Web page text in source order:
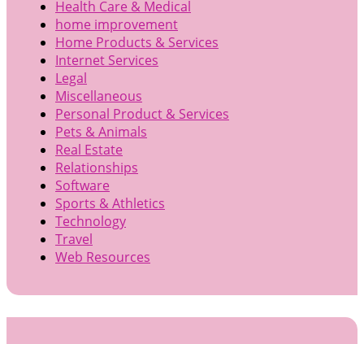
Health Care & Medical
home improvement
Home Products & Services
Internet Services
Legal
Miscellaneous
Personal Product & Services
Pets & Animals
Real Estate
Relationships
Software
Sports & Athletics
Technology
Travel
Web Resources